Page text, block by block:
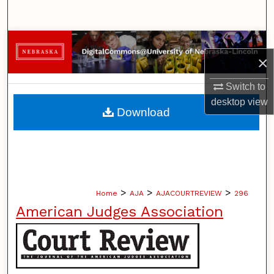
×
Switch to
desktopview
Browse Collections
My Account
About
Home > AJA > AJACOURTREVIEW > 296
American Judges Association
Download